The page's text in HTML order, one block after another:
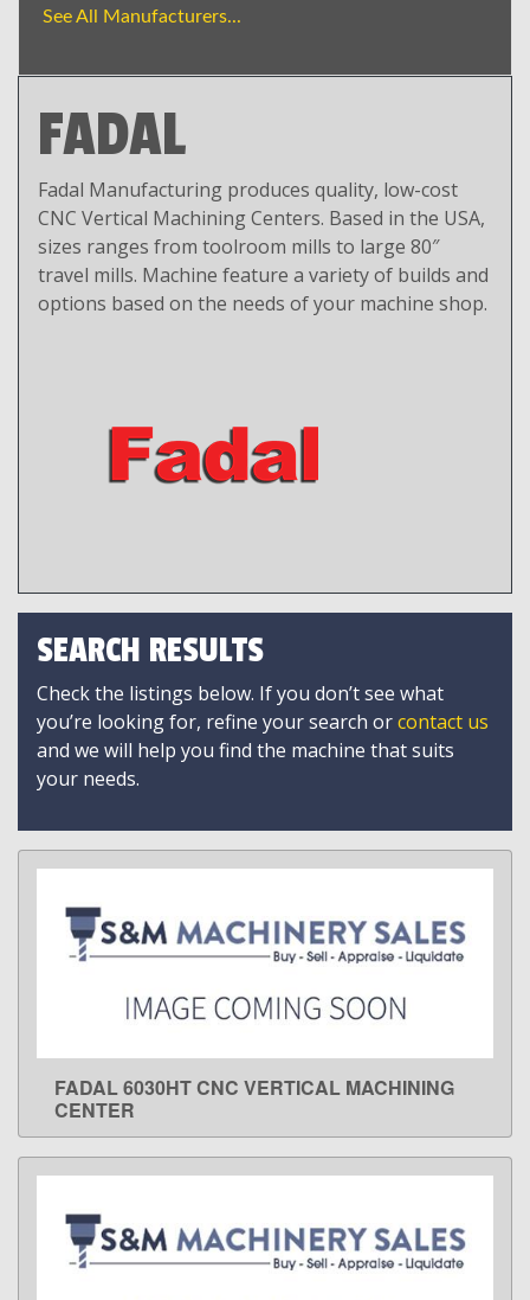
See All Manufacturers...
FADAL
Fadal Manufacturing produces quality, low-cost
CNC Vertical Machining Centers. Based in the USA,
sizes ranges from toolroom mills to large 80″
travel mills. Machine feature a variety of builds and
options based on the needs of your machine shop.
SEARCH RESULTS
Check the listings below. If you don’t see what
you’re looking for, refine your search orcontact us
and we will help you find the machine that suits
your needs.
LEARN MORE
FADAL 6030HT CNC VERTICAL MACHINING
CENTER